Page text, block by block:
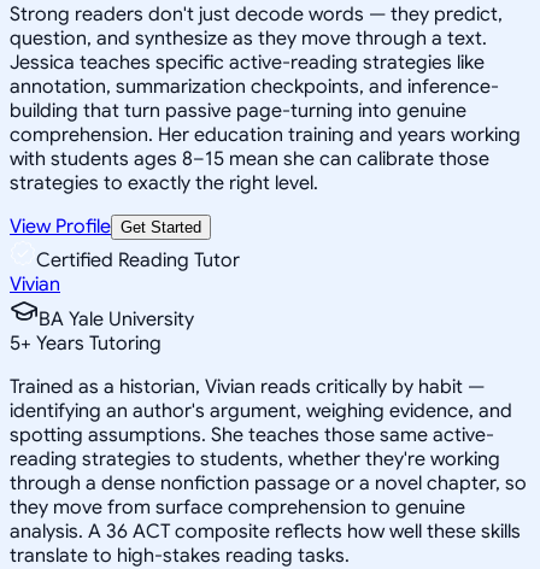
Strong readers don't just decode words — they predict,
question, and synthesize as they move through a text.
Jessica teaches specific active-reading strategies like
annotation, summarization checkpoints, and inference-
building that turn passive page-turning into genuine
comprehension. Her education training and years working
with students ages 8–15 mean she can calibrate those
strategies to exactly the right level.
View Profile Get Started
Certified Reading Tutor
Vivian
BA Yale University
5+ Years Tutoring
Trained as a historian, Vivian reads critically by habit —
identifying an author's argument, weighing evidence, and
spotting assumptions. She teaches those same active-
reading strategies to students, whether they're working
through a dense nonfiction passage or a novel chapter, so
they move from surface comprehension to genuine
analysis. A 36 ACT composite reflects how well these skills
translate to high-stakes reading tasks.